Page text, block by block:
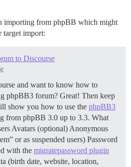
importing from phpBB which might
target import:
to Discourse
and want to know how to
phpBB3 forum? Great! Then keep
show you how to use the phpBB3
from phpBB 3.0 up to 3.3. What
Avatars (optional) Anonymous
or as suspended users) Password
with the migratepassword plugin
(birth date, website, location,